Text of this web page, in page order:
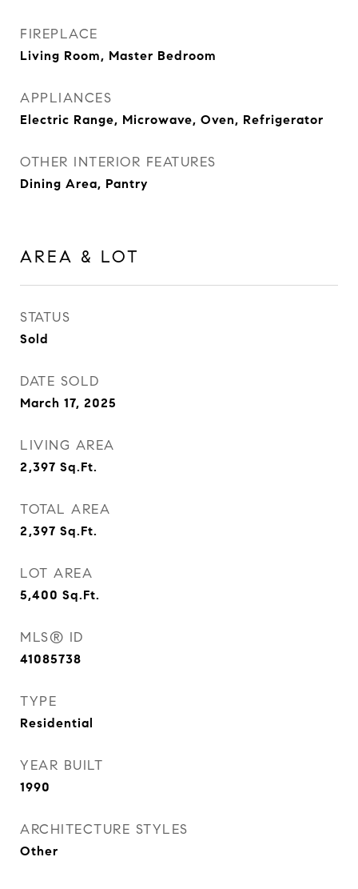
FIREPLACE
Living Room, Master Bedroom
APPLIANCES
Electric Range, Microwave, Oven, Refrigerator
OTHER INTERIOR FEATURES
Dining Area, Pantry
AREA & LOT
STATUS
Sold
DATE SOLD
March 17, 2025
LIVING AREA
2,397 Sq.Ft.
TOTAL AREA
2,397 Sq.Ft.
LOT AREA
5,400 Sq.Ft.
MLS® ID
41085738
TYPE
Residential
YEAR BUILT
1990
ARCHITECTURE STYLES
Other